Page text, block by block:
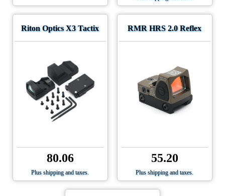
Riton Optics X3 Tactix
80.06
Plus shipping and taxes.
RMR HRS 2.0 Reflex
55.20
Plus shipping and taxes.